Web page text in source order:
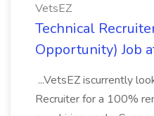
VetsEZ
Technical
Opportunity) Job
...VetsEZ iscurrently
Recruiter for a 100%